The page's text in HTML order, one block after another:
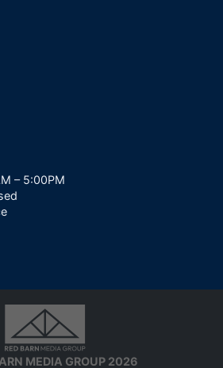
– 5:00PM
MEDIA GROUP 2026